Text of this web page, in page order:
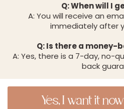
Q: When will I
A: You will receive an
immediately after
Q: Is there a money-
A: Yes, there is a 7-day, no-
back
Yes, I want it